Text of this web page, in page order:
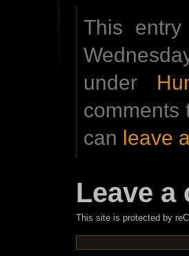
This
under
can leave
Leave a
This site is protected by